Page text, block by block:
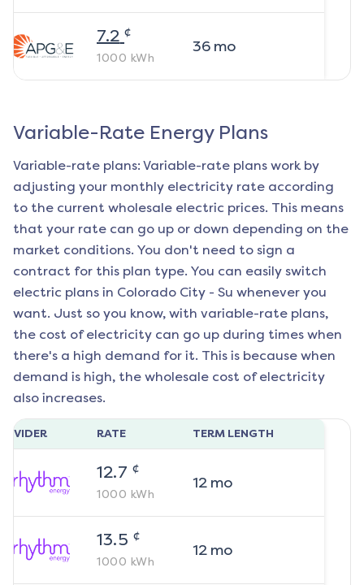
7.2 ¢
1000 kWh
36mo
Variable-Rate Energy Plans
Variable-rate plans: Variable-rate plans work by
adjusting your monthly electricity rate according
to the current wholesale electric prices. This means
that your rate can go up or down depending on the
market conditions. You don't need to sign a
contract for this plan type. You can easily switch
electric plans in Colorado City - Su whenever you
want. Just so you know, with variable-rate plans,
the cost of electricity can go up during times when
there's a high demand for it. This is because when
demand is high, the wholesale cost of electricity
also increases.
RATE TERM LENGTH
12.7 ¢
1000 kWh
12mo
13.5 ¢
1000 kWh
12mo